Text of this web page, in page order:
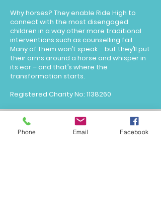
Why horses? They enable Ride High to
connect with the most disengaged
children in a way other more traditional
interventions such as counselling fail.
Many of them won’t speak – but they’ll put
their arms around a horse and whisper in
its ear – and that’s where the
transformation starts.
Registered Charity No: 1138260
education@aimhighuk.co.uk
© 2025 Aim High
Phone Email Facebook